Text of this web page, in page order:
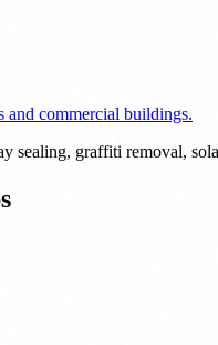
and commercial buildings.
sealing, graffiti removal,